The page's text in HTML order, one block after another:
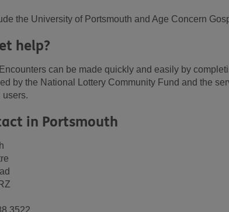
the University of Portsmouth and Age Concern
help?
can be made quickly and easily by
by the National Lottery Community Fund and the
users.
in Portsmouth